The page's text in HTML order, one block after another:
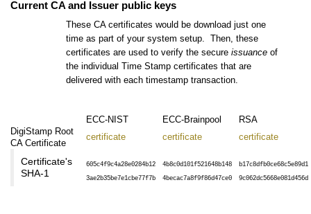
Current CA and Issuer public keys
These CA certificates would be download just one
time as part of your system setup. Then, these
certificates are used to verify the secure issuance of
the individual Time Stamp certificates that are
delivered with each timestamp transaction.
ECC-NIST ECC-Brainpool
RSA
DigiStamp Root
CA Certificate
certificate certificate certificate
Certificate's
SHA-1
605c4f9c4a28e0284b12
3ae2b35be7e1cbe77f7b
4b8c0d101f521648b148
4becac7a8f9f86d47ce0
b17c8dfb0ce68c5e89d1
9c062dc5668e081d456d